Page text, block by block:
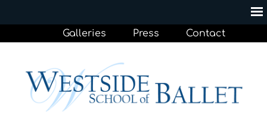
Galleries Press Contact